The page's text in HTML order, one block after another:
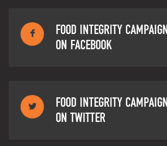
FOOD INTEGRITY CAMPAIGN
ON FACEBOOK
FOOD INTEGRITY CAMPAIGN
ON TWITTER